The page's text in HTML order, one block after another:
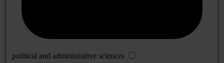
political and administrative sciences